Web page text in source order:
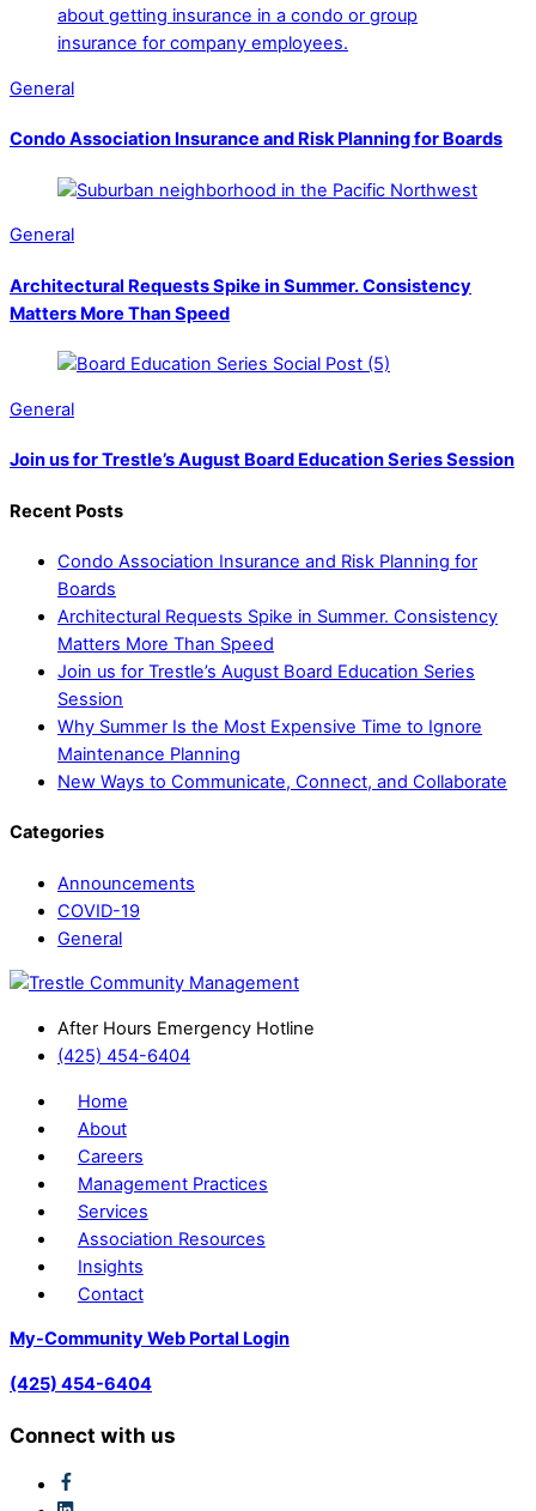
General
Condo Association Insurance and Risk Planning for Boards
General
Architectural Requests Spike in Summer. Consistency
Matters More Than Speed
General
Join us for Trestle’s August Board Education Series Session
Recent Posts
Condo Association Insurance and Risk Planning for
Boards
Architectural Requests Spike in Summer. Consistency
Matters More Than Speed
Join us for Trestle’s August Board Education Series
Session
Why Summer Is the Most Expensive Time to Ignore
Maintenance Planning
New Ways to Communicate, Connect, and Collaborate
Categories
Announcements
COVID-19
General
After Hours Emergency Hotline
(425) 454-6404
Home
About
Careers
Management Practices
Services
Association Resources
Insights
Contact
My-Community Web Portal Login
(425) 454-6404
Connect with us